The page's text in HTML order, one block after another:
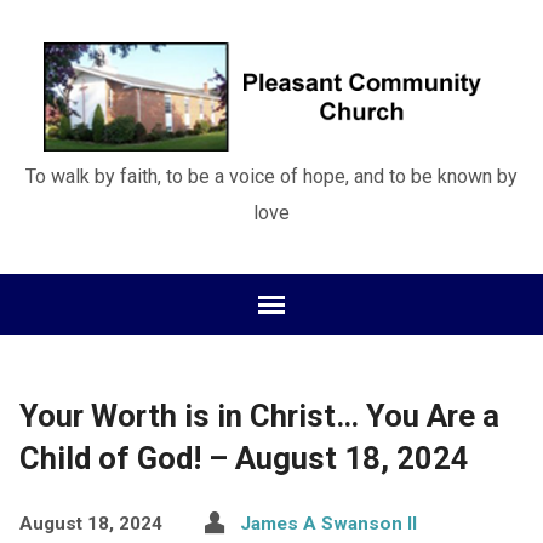
To walk by faith, to be a voice of hope, and to be known by
love
Your Worth is in Christ… You Are a
Child of God! – August 18, 2024
August 18, 2024 James A Swanson II